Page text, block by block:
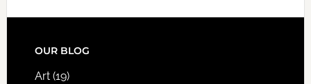
FOOTER
OUR BLOG
Art(19)